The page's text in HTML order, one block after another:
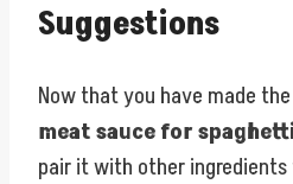
Suggestions
Now that you have made
meat sauce for
pair it with other